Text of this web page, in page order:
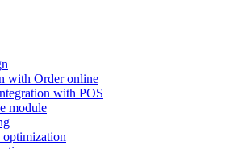
with Order online
with POS
module
optimization